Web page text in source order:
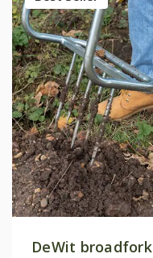
DeWit broadfork